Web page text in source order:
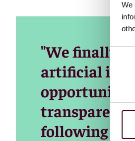
We
Consent
"We finally
artificial
following a